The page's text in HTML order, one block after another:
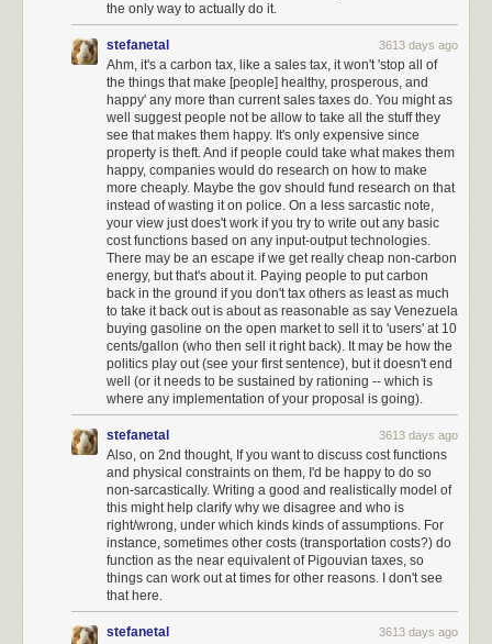
the only way to actually do it.
stefanetal 3613 days ago
Ahm, it's a carbon tax, like a sales tax, it won't 'stop all of
the things that make [people] healthy, prosperous, and
happy' any more than current sales taxes do. You might as
well suggest people not be allow to take all the stuff they
see that makes them happy. It's only expensive since
property is theft. And if people could take what makes them
happy, companies would do research on how to make
more cheaply. Maybe the gov should fund research on that
instead of wasting it on police. On a less sarcastic note,
your view just does't work if you try to write out any basic
cost functions based on any input-output technologies.
There may be an escape if we get really cheap non-carbon
energy, but that's about it. Paying people to put carbon
back in the ground if you don't tax others as least as much
to take it back out is about as reasonable as say Venezuela
buying gasoline on the open market to sell it to 'users' at 10
cents/gallon (who then sell it right back). It may be how the
politics play out (see your first sentence), but it doesn't end
well (or it needs to be sustained by rationing -- which is
where any implementation of your proposal is going).
stefanetal 3613 days ago
Also, on 2nd thought, If you want to discuss cost functions
and physical constraints on them, I'd be happy to do so
non-sarcastically. Writing a good and realistically model of
this might help clarify why we disagree and who is
right/wrong, under which kinds kinds of assumptions. For
instance, sometimes other costs (transportation costs?) do
function as the near equivalent of Pigouvian taxes, so
things can work out at times for other reasons. I don't see
that here.
stefanetal 3613 days ago